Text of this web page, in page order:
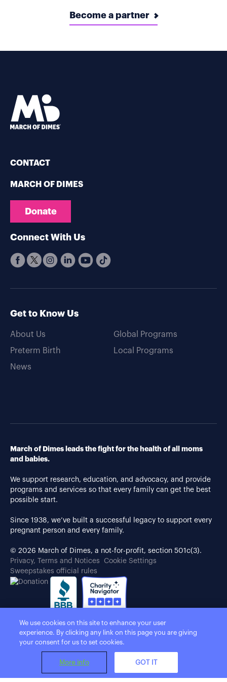
Become a partner
CONTACT
MARCH OF DIMES
Donate
Connect With Us
Get to Know Us
About Us
Preterm Birth
News
Global Programs
Local Programs
March of Dimes leads the fight for the health of all moms
and babies.
We support research, education, and advocacy, and provide
programs and services so that every family can get the best
possible start.
Since 1938, we’ve built a successful legacy to support every
pregnant person and every family.
© 2026 March of Dimes, a not-for-profit, section 501c(3).
Privacy, Terms and Notices
Cookie Settings
Sweepstakes official rules
We use cookies on this site to enhance your user
experience. By clicking any link on this page you are giving
your consent for us to set cookies.
More info GOT IT